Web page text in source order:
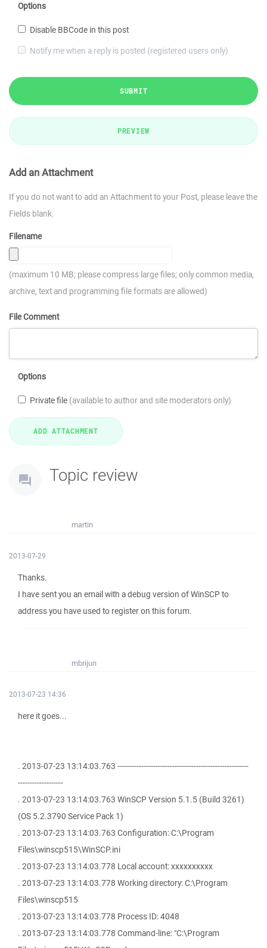
Options
Disable BBCode in this post
Notify me when a reply is posted (registered users only)
SUBMIT
PREVIEW
Add an Attachment
If you do not want to add an Attachment to your Post, please leave the
Fields blank.
Filename
(maximum 10 MB; please compress large files; only common media,
archive, text and programming file formats are allowed)
File Comment
Options
Private file (available to author and site moderators only)
Topic review
martin
2013-07-29
Thanks.
I have sent you an email with a debug version of WinSCP to
address you have used to register on this forum.
mbrijun
2013-07-23 14:36
here it goes...
. 2013-07-23 13:14:03.763 -------------------------------------------------------
-------------------
. 2013-07-23 13:14:03.763 WinSCP Version 5.1.5 (Build 3261)
(OS 5.2.3790 Service Pack 1)
. 2013-07-23 13:14:03.763 Configuration: C:\Program
Files\winscp515\WinSCP.ini
. 2013-07-23 13:14:03.778 Local account: xxxxxxxxxx
. 2013-07-23 13:14:03.778 Working directory: C:\Program
Files\winscp515
. 2013-07-23 13:14:03.778 Process ID: 4048
. 2013-07-23 13:14:03.778 Command-line: "C:\Program